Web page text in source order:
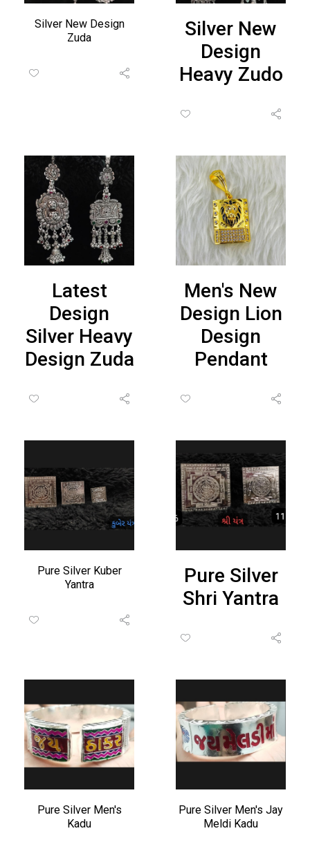
Silver New Design
Zuda
Silver New
Design
Heavy Zudo
Latest
Design
Silver Heavy
Design Zuda
Men's New
Design Lion
Design
Pendant
Pure Silver Kuber
Yantra
Pure Silver
Shri Yantra
Pure Silver Men's
Kadu
Pure Silver Men's Jay
Meldi Kadu